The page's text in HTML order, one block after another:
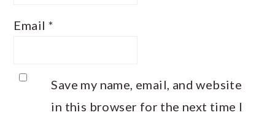
Email *
Save my name, email, and website
in this browser for the next time I